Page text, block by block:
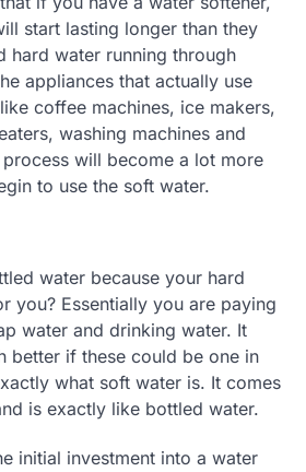
start lasting longer than they
hard water running through
appliances that actually use
coffee machines, ice makers,
washing machines and
will become a lot more
to use the soft water.
water because your hard
you? Essentially you are paying
water and drinking water. It
better if these could be one in
what soft water is. It comes
is exactly like bottled water.
initial investment into a water